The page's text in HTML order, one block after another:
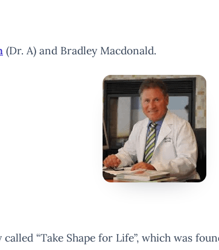
(Dr. A) and Bradley Macdonald.
“Take Shape for Life”, which was